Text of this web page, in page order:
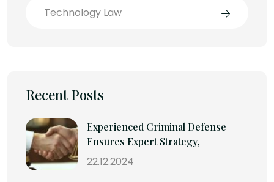
Technology Law
Recent Posts
Experienced Criminal Defense
Ensures Expert Strategy,
22.12.2024